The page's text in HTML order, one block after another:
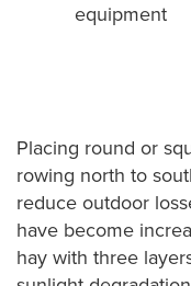
equipment
Placing round or
rowing north to
reduce outdoor
have become
hay with three